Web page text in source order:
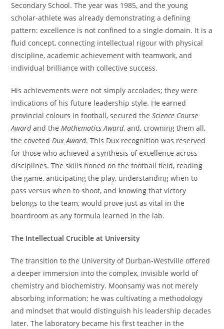
Secondary School. The year was 1985, and the young
scholar-athlete was already demonstrating a defining
pattern: excellence is not confined to a single domain. It is a
fluid concept, connecting intellectual rigour with physical
discipline, academic achievement with teamwork, and
individual brilliance with collective success.
His achievements were not simply accolades; they were
indications of his future leadership style. He earned
provincial colours in football, secured theScience Course
Awardand theMathematics Award, and, crowning them all,
the covetedDux Award. This Dux recognition was reserved
for those who achieved a synthesis of excellence across
disciplines. The skills honed on the football field, reading
the game, anticipating the play, understanding when to
pass versus when to shoot, and knowing that victory
belongs to the team, would prove just as vital in the
boardroom as any formula learned in the lab.
The Intellectual Crucible at University
The transition to the University of Durban-Westville offered
a deeper immersion into the complex, invisible world of
chemistry and biochemistry. Moonsamy was not merely
absorbing information; he was cultivating a methodology
and mindset that would distinguish his leadership decades
later. The laboratory became his first teacher in the